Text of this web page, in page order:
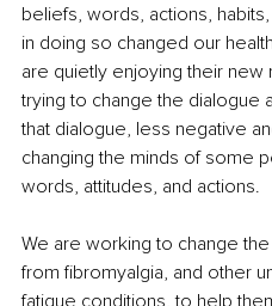
beliefs, words, actions,
in doing so changed our
are quietly enjoying their
trying to change the dialogue
that dialogue, less negative
changing the minds of some
words, attitudes, and actions.
We are working to change
from fibromyalgia, and other
fatigue conditions, to help